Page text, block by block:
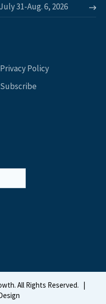
31-Aug. 6, 2026
Privacy Policy
Subscribe
All Rights Reserved. |